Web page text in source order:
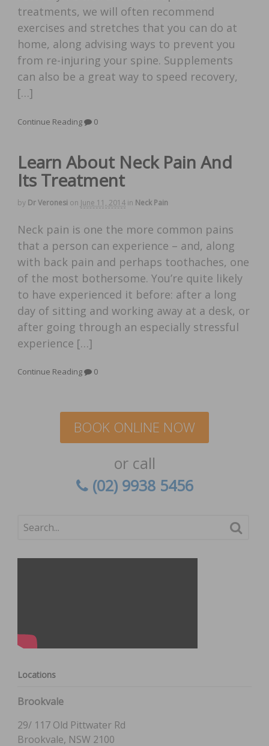
treatments, we will often recommend
exercises and stretches that you can do at
home, along advising ways to prevent you
from re-injuring your spine. Supplements
can also be a great way to speed recovery,
[…]
Continue Reading 0
Learn About Neck Pain And
Its Treatment
by Dr Veronesi on June 11, 2014 in Neck Pain
Neck pain is one the more common pains
that a person can experience – and, along
with back pain and perhaps toothaches, one
of the most bothersome. You’re quite likely
to have experienced it before: after a long
day of sitting and working away at a desk, or
after going through an especially stressful
experience […]
Continue Reading 0
BOOK ONLINE NOW
or call
(02) 9938 5456
Locations
Brookvale
29/ 117 Old Pittwater Rd
Brookvale, NSW 2100